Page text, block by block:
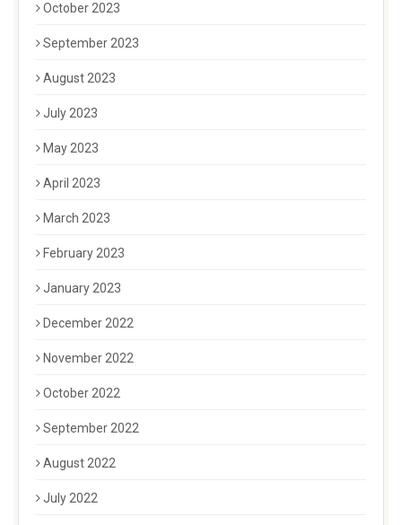
October 2023
September 2023
August 2023
July 2023
May 2023
April 2023
March 2023
February 2023
January 2023
December 2022
November 2022
October 2022
September 2022
August 2022
July 2022